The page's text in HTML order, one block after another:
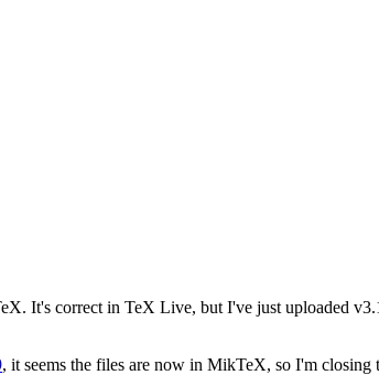
It's correct in TeX Live, but I've just uploaded
, it seems the files are now in MikTeX, so I'm closing